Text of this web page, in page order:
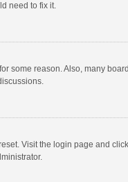
need to fix it.
some reason. Also, many
Visit the login page and click